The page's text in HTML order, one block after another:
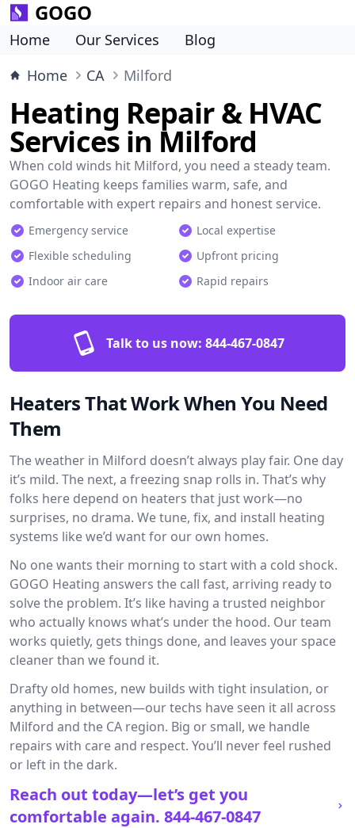
GOGO
Home Our Services
Blog
Home
CA Milford
Heating Repair & HVAC
Services in Milford
When cold winds hit Milford, you need a steady team.
GOGO Heating keeps families warm, safe, and
comfortable with expert repairs and honest service.
Emergency service
Local expertise
Flexible scheduling
Upfront pricing
Indoor air care
Rapid repairs
Talk to us now: 844-467-0847
Heaters That Work When You Need
Them
The weather in Milford doesn’t always play fair. One day
it’s mild. The next, a freezing snap rolls in. That’s why
folks here depend on heaters that just work—no
surprises, no drama. We tune, fix, and install heating
systems like we’d want for our own homes.
No one wants their morning to start with a cold shock.
GOGO Heating answers the call fast, arriving ready to
solve the problem. It’s like having a trusted neighbor
who actually knows what’s under the hood. Our team
works quietly, gets things done, and leaves your space
cleaner than we found it.
Drafty old homes, new builds with tight insulation, or
anything in between—our techs have seen it all across
Milford and the CA region. Big or small, we handle
repairs with care and respect. You’ll never feel rushed
or left in the dark.
Reach out today—let’s get you
comfortable again. 844-467-0847